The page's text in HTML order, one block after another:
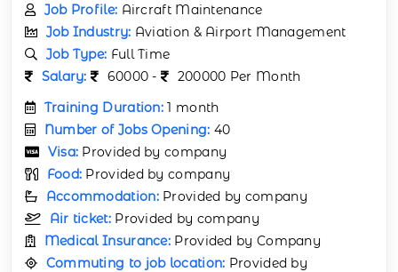
Job Profile: Aircraft Maintenance
Job Industry: Aviation & Airport Management
Job Type: Full Time
Salary:
60000 -
200000 Per Month
Training Duration:1 month
Number of Jobs Opening: 40
Visa: Provided by company
Food: Provided by company
Accommodation: Provided by company
Air ticket: Provided by company
Medical Insurance: Provided by Company
Commuting to job location: Provided by